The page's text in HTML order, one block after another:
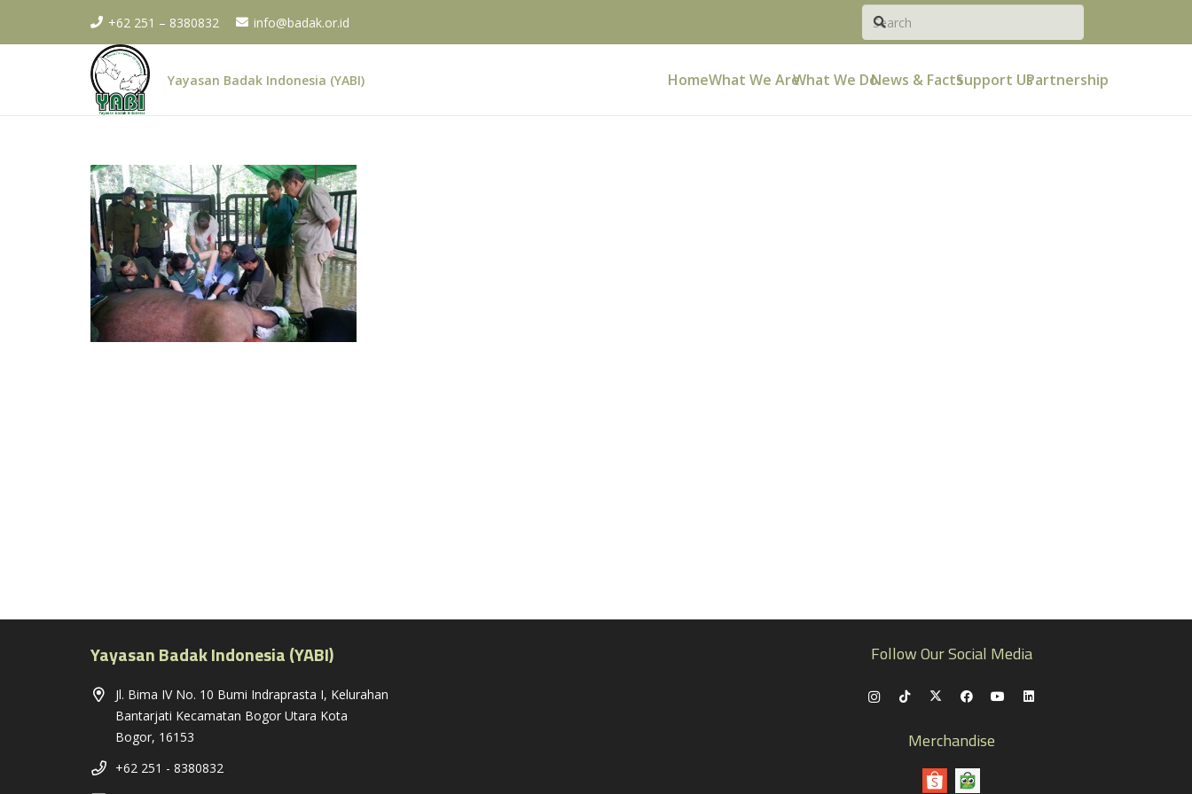
+62 251 – 8380832 info@badak.or.id
Yayasan Badak Indonesia (YABI) HomeWhat We AreWhat We DoNews & FactsSupport UsPartnership
Yayasan Badak Indonesia (YABI)
Jl. Bima IV No. 10 Bumi Indraprasta I, Kelurahan
Bantarjati Kecamatan Bogor Utara Kota
Bogor, 16153
+62 251 - 8380832
Follow Our Social Media
Merchandise